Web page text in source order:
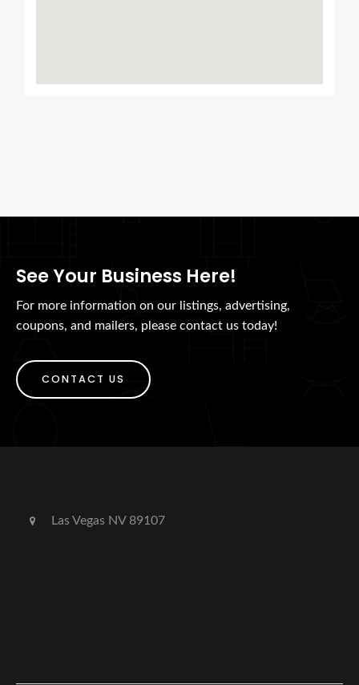
See Your Business Here!
For more information on our listings, advertising,
coupons, and mailers, please contact us today!
CONTACT US
Las Vegas NV 89107